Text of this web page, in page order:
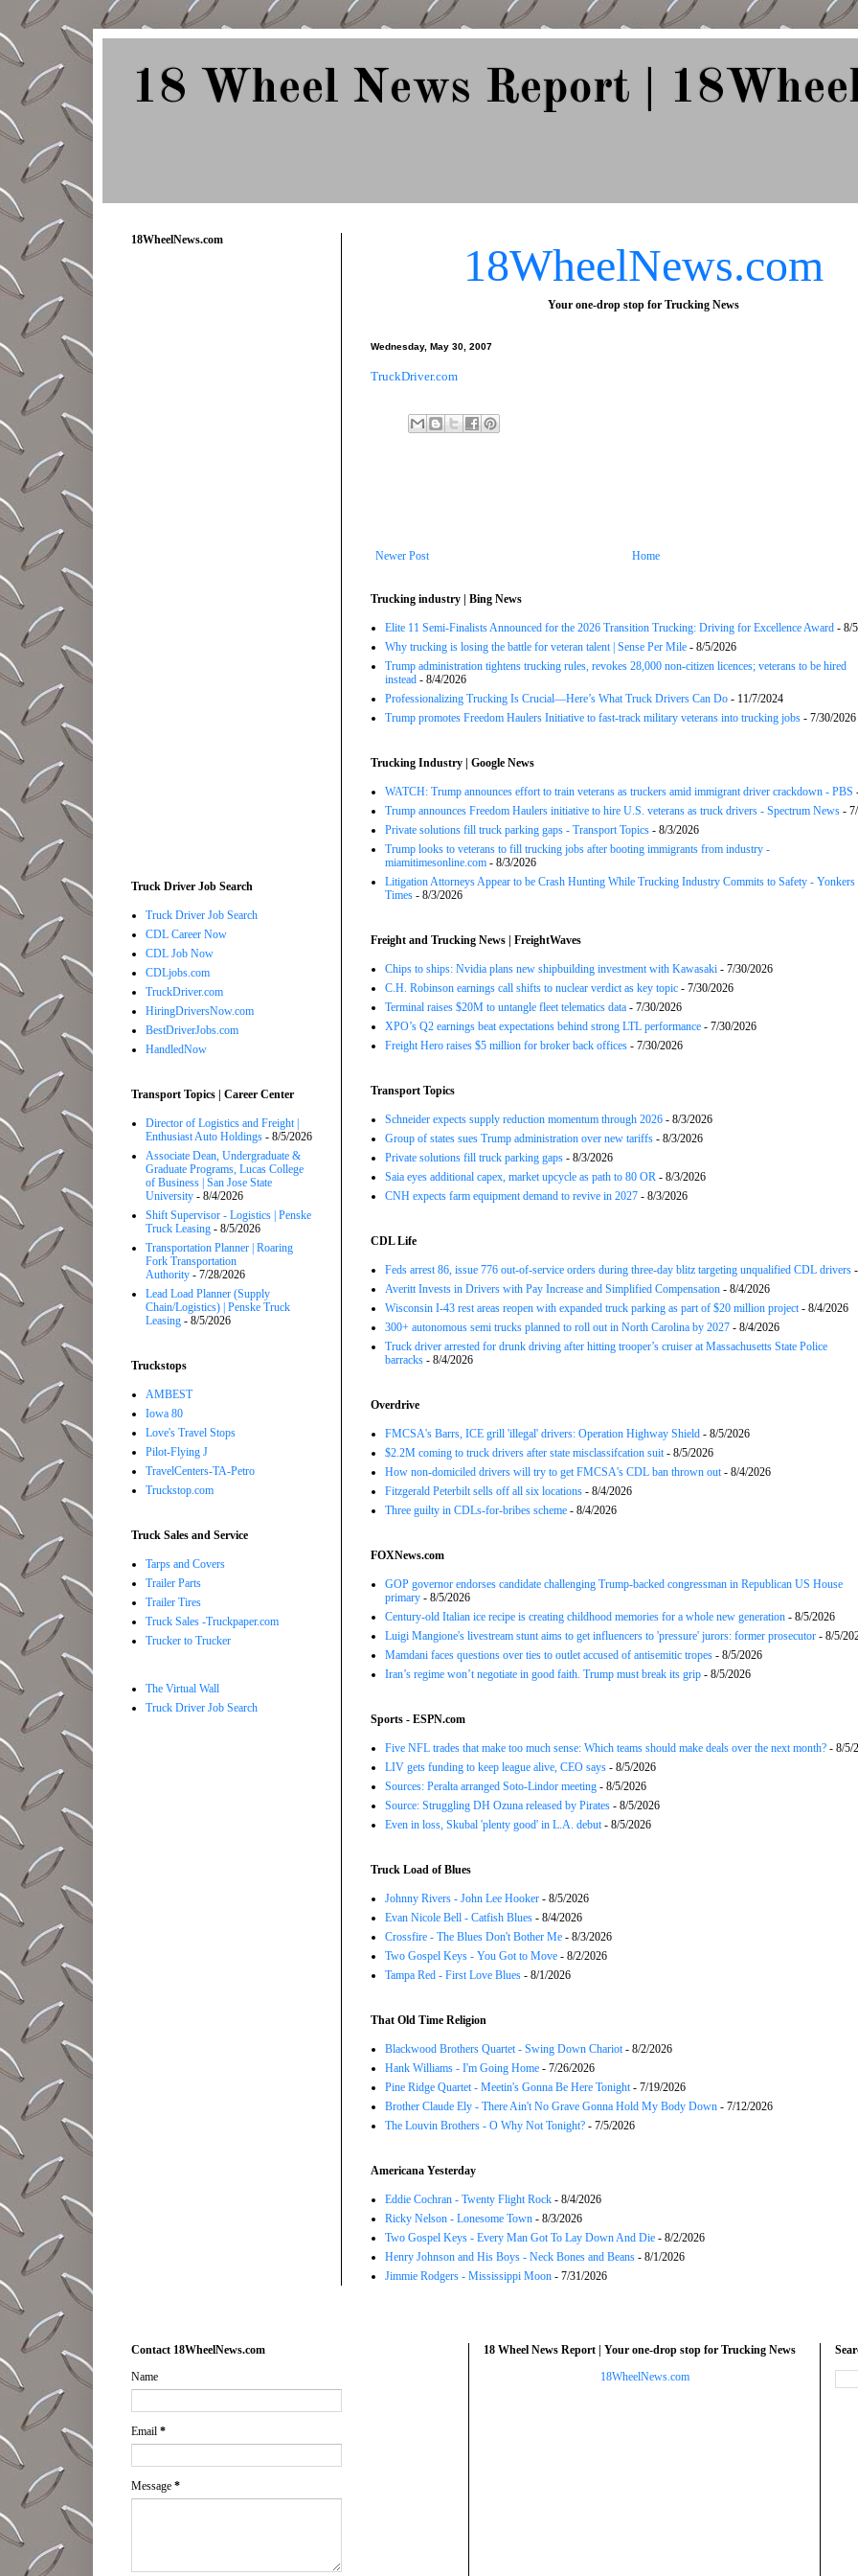
18 Wheel News Report |
18WheelNews.com
Your one-drop stop for Trucking News
Wednesday, May 30, 2007
TruckDriver.com
Newer Post Home
Trucking industry | Bing News
Elite 11 Semi-Finalists Announced for the 2026 Transition Trucking: Driving for Excellence Award - 8/
Why trucking is losing the battle for veteran talent | Sense Per Mile - 8/5/2026
Trump administration tightens trucking rules, revokes 28,000 non-citizen licences; veterans to be hired
instead - 8/4/2026
Professionalizing Trucking Is Crucial—Here’s What Truck Drivers Can Do - 11/7/2024
Trump promotes Freedom Haulers Initiative to fast-track military veterans into trucking jobs - 7/30/2026
Trucking Industry | Google News
WATCH: Trump announces effort to train veterans as truckers amid immigrant driver crackdown - PBS
Trump announces Freedom Haulers ini­tiative to hire U.S. veterans as truck drivers - Spectrum News -
Private solutions fill truck parking gaps - Transport Topics - 8/3/2026
Trump looks to veterans to fill trucking jobs after booting immigrants from industry -
miamitimesonline.com - 8/3/2026
Litigation Attorneys Appear to be Crash Hunting While Trucking Industry Commits to Safety - Yonkers
Times - 8/3/2026
Freight and Trucking News | FreightWaves
Chips to ships: Nvidia plans new shipbuilding investment with Kawasaki - 7/30/2026
C.H. Robinson earnings call shifts to nuclear verdict as key topic - 7/30/2026
Terminal raises $20M to untangle fleet telematics data - 7/30/2026
XPO’s Q2 earnings beat expectations behind strong LTL performance - 7/30/2026
Freight Hero raises $5 million for broker back offices - 7/30/2026
Transport Topics
Schneider expects supply reduction momentum through 2026 - 8/3/2026
Group of states sues Trump administration over new tariffs - 8/3/2026
Private solutions fill truck parking gaps - 8/3/2026
Saia eyes additional capex, market upcycle as path to 80 OR - 8/3/2026
CNH expects farm equipment demand to revive in 2027 - 8/3/2026
CDL Life
Feds arrest 86, issue 776 out-of-service orders during three-day blitz targeting unqualified CDL drivers
Averitt Invests in Drivers with Pay Increase and Simplified Compensation - 8/4/2026
Wisconsin I-43 rest areas reopen with expanded truck parking as part of $20 million project- 8/4/2026
300+ autonomous semi trucks planned to roll out in North Carolina by 2027 - 8/4/2026
Truck driver arrested for drunk driving after hitting trooper’s cruiser at Massachusetts State Police
barracks - 8/4/2026
Overdrive
FMCSA's Barrs, ICE grill 'illegal' drivers: Operation Highway Shield - 8/5/2026
$2.2M coming to truck drivers after state misclassifcation suit- 8/5/2026
How non-domiciled drivers will try to get FMCSA's CDL ban thrown out- 8/4/2026
Fitzgerald Peterbilt sells off all six locations - 8/4/2026
Three guilty in CDLs-for-bribes scheme - 8/4/2026
FOXNews.com
GOP governor endorses candidate challenging Trump-backed congressman in Republican US House
primary - 8/5/2026
Century-old Italian ice recipe is creating childhood memories for a whole new generation - 8/5/2026
Luigi Mangione's livestream stunt aims to get influencers to 'pressure' jurors: former prosecutor - 8/5/
Mamdani faces questions over ties to outlet accused of antisemitic tropes - 8/5/2026
Iran’s regime won’t negotiate in good faith. Trump must break its grip - 8/5/2026
Sports - ESPN.com
Five NFL trades that make too much sense: Which teams should make deals over the next month? - 8/5/
LIV gets funding to keep league alive, CEO says - 8/5/2026
Sources: Peralta arranged Soto-Lindor meeting - 8/5/2026
Source: Struggling DH Ozuna released by Pirates - 8/5/2026
Even in loss, Skubal 'plenty good' in L.A. debut- 8/5/2026
Truck Load of Blues
Johnny Rivers - John Lee Hooker - 8/5/2026
Evan Nicole Bell - Catfish Blues - 8/4/2026
Crossfire - The Blues Don't Bother Me - 8/3/2026
Two Gospel Keys - You Got to Move - 8/2/2026
Tampa Red - First Love Blues - 8/1/2026
That Old Time Religion
Blackwood Brothers Quartet - Swing Down Chariot- 8/2/2026
Hank Williams - I'm Going Home - 7/26/2026
Pine Ridge Quartet - Meetin's Gonna Be Here Tonight- 7/19/2026
Brother Claude Ely - There Ain't No Grave Gonna Hold My Body Down - 7/12/2026
The Louvin Brothers - O Why Not Tonight? - 7/5/2026
Americana Yesterday
Eddie Cochran - Twenty Flight Rock - 8/4/2026
Ricky Nelson - Lonesome Town - 8/3/2026
Two Gospel Keys - Every Man Got To Lay Down And Die - 8/2/2026
Henry Johnson and His Boys - Neck Bones and Beans - 8/1/2026
Jimmie Rodgers - Mississippi Moon - 7/31/2026
18WheelNews.com
Truck Driver Job Search
Truck Driver Job Search
CDL Career Now
CDL Job Now
CDLjobs.com
TruckDriver.com
HiringDriversNow.com
BestDriverJobs.com
HandledNow
Transport Topics | Career Center
Director of Logistics and Freight |
Enthusiast Auto Holdings - 8/5/2026
Associate Dean, Undergraduate &
Graduate Programs, Lucas College
of Business | San Jose State
University - 8/4/2026
Shift Supervisor - Logistics | Penske
Truck Leasing - 8/5/2026
Transportation Planner | Roaring
Fork Transportation
Authority - 7/28/2026
Lead Load Planner (Supply
Chain/Logistics) | Penske Truck
Leasing - 8/5/2026
Truckstops
AMBEST
Iowa 80
Love's Travel Stops
Pilot-Flying J
TravelCenters-TA-Petro
Truckstop.com
Truck Sales and Service
Tarps and Covers
Trailer Parts
Trailer Tires
Truck Sales -Truckpaper.com
Trucker to Trucker
The Virtual Wall
Truck Driver Job Search
Contact 18WheelNews.com
Name
Email *
Message *
18 Wheel News Report | Your one-drop stop for Trucking News
18WheelNews.com